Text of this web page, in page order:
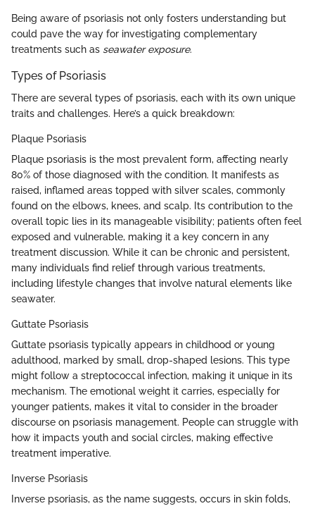
Being aware of psoriasis not only fosters understanding but
could pave the way for investigating complementary
treatments such as seawater exposure.
Types of Psoriasis
There are several types of psoriasis, each with its own unique
traits and challenges. Here’s a quick breakdown:
Plaque Psoriasis
Plaque psoriasis is the most prevalent form, affecting nearly
80% of those diagnosed with the condition. It manifests as
raised, inflamed areas topped with silver scales, commonly
found on the elbows, knees, and scalp. Its contribution to the
overall topic lies in its manageable visibility; patients often feel
exposed and vulnerable, making it a key concern in any
treatment discussion. While it can be chronic and persistent,
many individuals find relief through various treatments,
including lifestyle changes that involve natural elements like
seawater.
Guttate Psoriasis
Guttate psoriasis typically appears in childhood or young
adulthood, marked by small, drop-shaped lesions. This type
might follow a streptococcal infection, making it unique in its
mechanism. The emotional weight it carries, especially for
younger patients, makes it vital to consider in the broader
discourse on psoriasis management. People can struggle with
how it impacts youth and social circles, making effective
treatment imperative.
Inverse Psoriasis
Inverse psoriasis, as the name suggests, occurs in skin folds,